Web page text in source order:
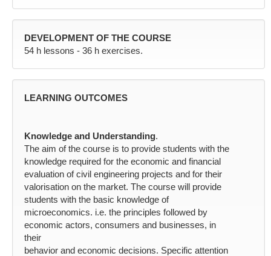
DEVELOPMENT OF THE COURSE
54 h lessons - 36 h exercises.
LEARNING OUTCOMES
Knowledge and Understanding.
The aim of the course is to provide students with the
knowledge required for the economic and financial
evaluation of civil engineering projects and for their
valorisation on the market. The course will provide
students with the basic knowledge of
microeconomics. i.e. the principles followed by
economic actors, consumers and businesses, in
their
behavior and economic decisions. Specific attention